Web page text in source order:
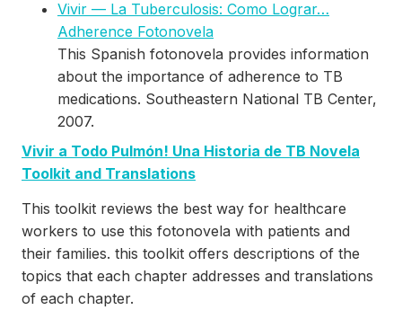
Vivir — La Tuberculosis: Como Lograr…
Adherence Fotonovela
This Spanish fotonovela provides information
about the importance of adherence to TB
medications. Southeastern National TB Center,
2007.
Vivir a Todo Pulmón! Una Historia de TB Novela
Toolkit and Translations
This toolkit reviews the best way for healthcare
workers to use this fotonovela with patients and
their families. this toolkit offers descriptions of the
topics that each chapter addresses and translations
of each chapter.